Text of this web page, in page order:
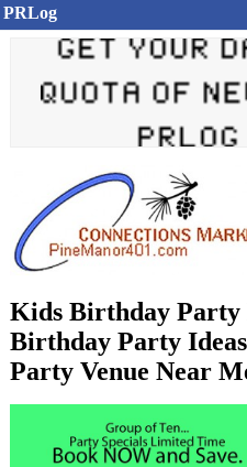
PRLog
Kids Birthday Party
Birthday Party
Party Venue Near